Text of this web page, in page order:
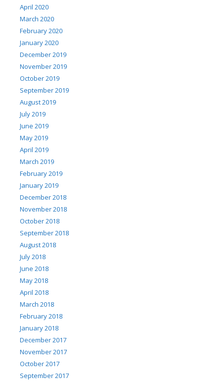
April 2020
March 2020
February 2020
January 2020
December 2019
November 2019
October 2019
September 2019
August 2019
July 2019
June 2019
May 2019
April 2019
March 2019
February 2019
January 2019
December 2018
November 2018
October 2018
September 2018
August 2018
July 2018
June 2018
May 2018
April 2018
March 2018
February 2018
January 2018
December 2017
November 2017
October 2017
September 2017